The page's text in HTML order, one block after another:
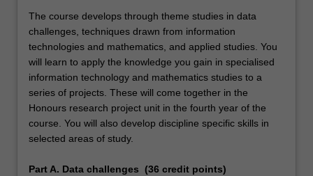
The course develops through theme studies in data
challenges, techniques drawn from information
technologies and mathematics, and applied studies. You
will learn to apply the knowledge you gain in specialised
information technology and mathematics studies to a
series of projects. These will come together in the
Honours research project unit in the fourth year of the
course. You will also develop discipline specific skills in
selected areas of study.
Part A. Data challenges (36 credit points)